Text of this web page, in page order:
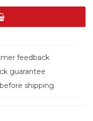
feedback
guarantee
shipping